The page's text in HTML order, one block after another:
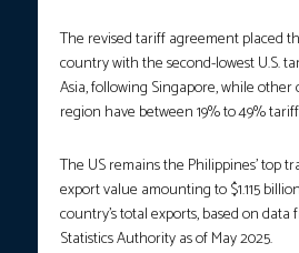
The revised tariff agreement placed
country with the second-lowest U.S.
Asia, following Singapore, while
region have between 19% to 49%
The US remains the Philippines’ top
export value amounting to $1.115
country’s total exports, based on
Statistics Authority as of May 2025.